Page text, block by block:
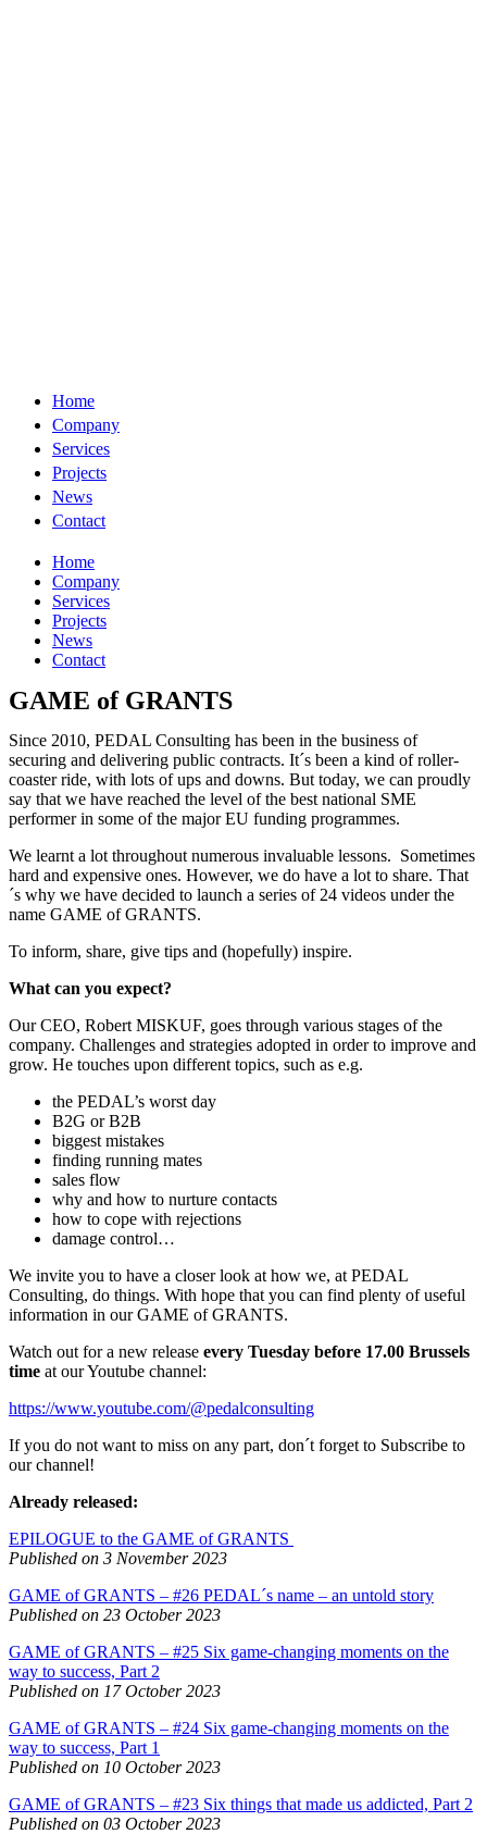
Home
Company
Services
Projects
News
Contact
Home
Company
Services
Projects
News
Contact
GAME of GRANTS
Since 2010, PEDAL Consulting has been in the business of
securing and delivering public contracts. It´s been a kind of roller-
coaster ride, with lots of ups and downs. But today, we can proudly
say that we have reached the level of the best national SME
performer in some of the major EU funding programmes.
We learnt a lot throughout numerous invaluable lessons. Sometimes
hard and expensive ones. However, we do have a lot to share. That
´s why we have decided to launch a series of 24 videos under the
name GAME of GRANTS.
To inform, share, give tips and (hopefully) inspire.
What can you expect?
Our CEO, Robert MISKUF, goes through various stages of the
company. Challenges and strategies adopted in order to improve and
grow. He touches upon different topics, such as e.g.
the PEDAL’s worst day
B2G or B2B
biggest mistakes
finding running mates
sales flow
why and how to nurture contacts
how to cope with rejections
damage control…
We invite you to have a closer look at how we, at PEDAL
Consulting, do things. With hope that you can find plenty of useful
information in our GAME of GRANTS.
Watch out for a new release every Tuesday before 17.00 Brussels
time at our Youtube channel:
https://www.youtube.com/@pedalconsulting
If you do not want to miss on any part, don´t forget to Subscribe to
our channel!
Already released:
EPILOGUE to the GAME of GRANTS
Published on 3 November 2023
GAME of GRANTS – #26 PEDAL´s name – an untold story
Published on 23 October 2023
GAME of GRANTS – #25 Six game-changing moments on the
way to success, Part 2
Published on 17 October 2023
GAME of GRANTS – #24 Six game-changing moments on the
way to success, Part 1
Published on 10 October 2023
GAME of GRANTS – #23 Six things that made us addicted, Part 2
Published on 03 October 2023